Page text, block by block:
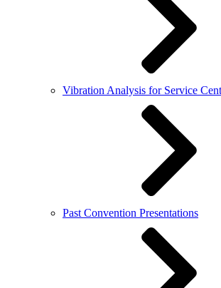
Vibration Analysis for Service
Past Convention Presentations